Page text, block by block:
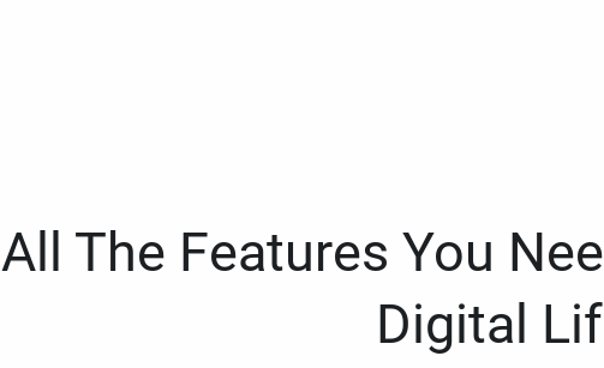
All The Features You
Digital